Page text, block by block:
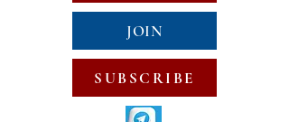
JOIN
SUBSCRIBE